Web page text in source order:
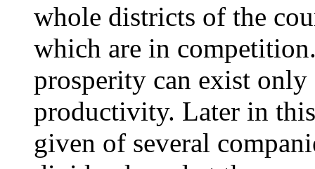
whole districts of the
which are in
prosperity can exist
productivity. Later in
given of several